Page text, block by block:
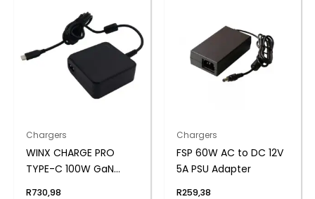
Chargers
WINX CHARGE PRO
TYPE-C 100W GaN
R730,98
Chargers
FSP 60W AC to DC 12V
5A PSU Adapter
R259,38